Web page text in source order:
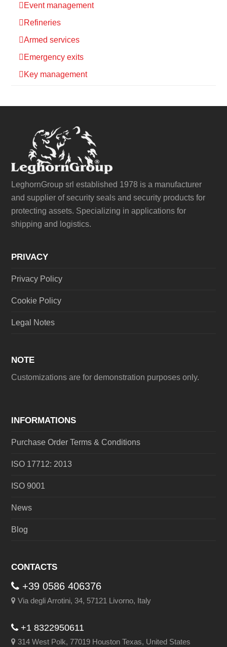
Event management
Refineries
Armed services
Emergency exits
Key management
LeghornGroup srl established 1978 is a manufacturer
and supplier of security seals and security products for
protecting assets. Specializing in applications for
shipping and logistics.
PRIVACY
Privacy Policy
Cookie Policy
Legal Notes
NOTE
Customizations are for demonstration purposes only.
INFORMATIONS
Purchase Order Terms & Conditions
ISO 17712: 2013
ISO 9001
News
Blog
CONTACTS
+39 0586 406376
Via degli Arrotini, 34, 57121 Livorno, Italy
+1 8322950611
314 West Polk, 77019 Houston Texas, United States